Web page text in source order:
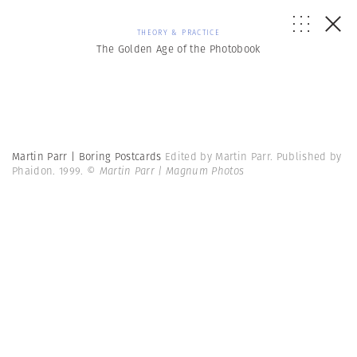
THEORY & PRACTICE
The Golden Age of the Photobook
Martin Parr | Boring Postcards Edited by Martin Parr. Published by
Phaidon. 1999. © Martin Parr | Magnum Photos